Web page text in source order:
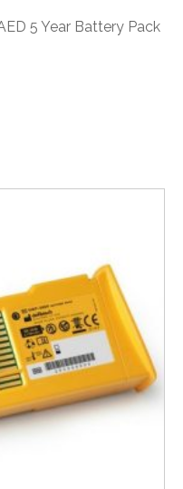
5 Year Battery Pack